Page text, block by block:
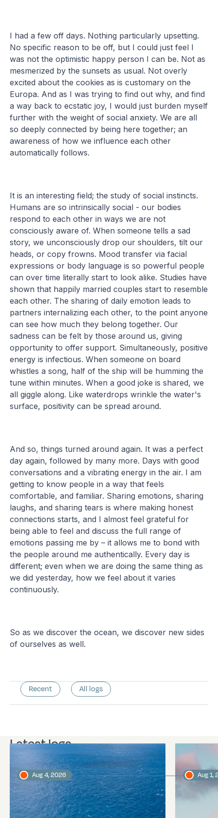
I had a few off days. Nothing particularly upsetting.
No specific reason to be off, but I could just feel I
was not the optimistic happy person I can be. Not as
mesmerized by the sunsets as usual. Not overly
excited about the cookies as is customary on the
Europa. And as I was trying to find out why, and find
a way back to ecstatic joy, I would just burden myself
further with the weight of social anxiety. We are all
so deeply connected by being here together; an
awareness of how we influence each other
automatically follows.
It is an interesting field; the study of social instincts.
Humans are so intrinsically social - our bodies
respond to each other in ways we are not
consciously aware of. When someone tells a sad
story, we unconsciously drop our shoulders, tilt our
heads, or copy frowns. Mood transfer via facial
expressions or body language is so powerful people
can over time literally start to look alike. Studies have
shown that happily married couples start to resemble
each other. The sharing of daily emotion leads to
partners internalizing each other, to the point anyone
can see how much they belong together. Our
sadness can be felt by those around us, giving
opportunity to offer support. Simultaneously, positive
energy is infectious. When someone on board
whistles a song, half of the ship will be humming the
tune within minutes. When a good joke is shared, we
all giggle along. Like waterdrops wrinkle the water's
surface, positivity can be spread around.
And so, things turned around again. It was a perfect
day again, followed by many more. Days with good
conversations and a vibrating energy in the air. I am
getting to know people in a way that feels
comfortable, and familiar. Sharing emotions, sharing
laughs, and sharing tears is where making honest
connections starts, and I almost feel grateful for
being able to feel and discuss the full range of
emotions passing me by – it allows me to bond with
the people around me authentically. Every day is
different; even when we are doing the same thing as
we did yesterday, how we feel about it varies
continuously.
So as we discover the ocean, we discover new sides
of ourselves as well.
Recent All logs
Latest logs
Aug 4, 2026 Aug 1,